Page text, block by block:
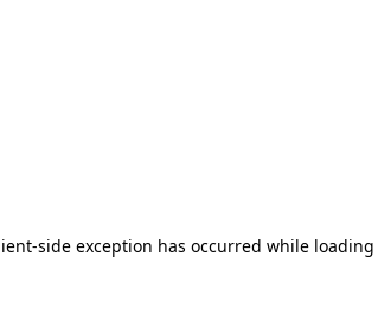
side exception has occurred while loading